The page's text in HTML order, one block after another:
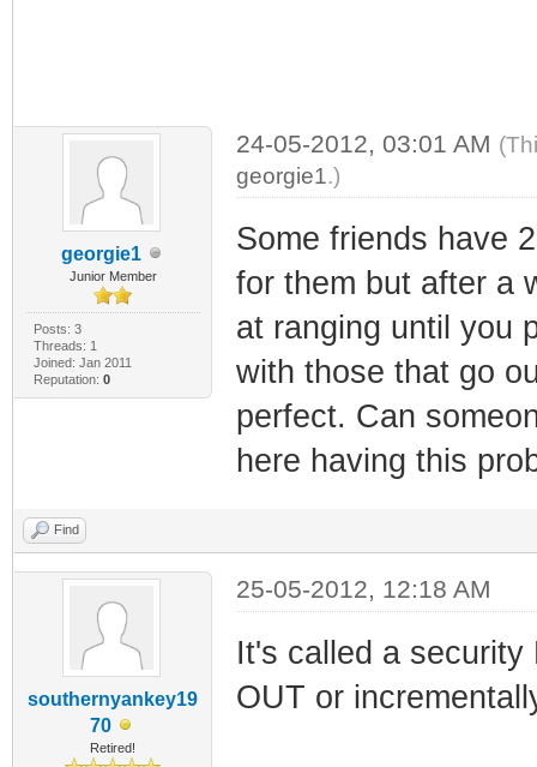
georgie1
Junior Member
Posts: 3
Threads: 1
Joined: Jan 2011
Reputation: 0
24-05-2012, 03:01 AM
georgie1.)
Some friends have
for them but after a
at ranging until you
with those that go
perfect. Can
here having this
Find
southernyankey19
70
Retired!
25-05-2012, 12:18 AM
It's called a security
OUT or